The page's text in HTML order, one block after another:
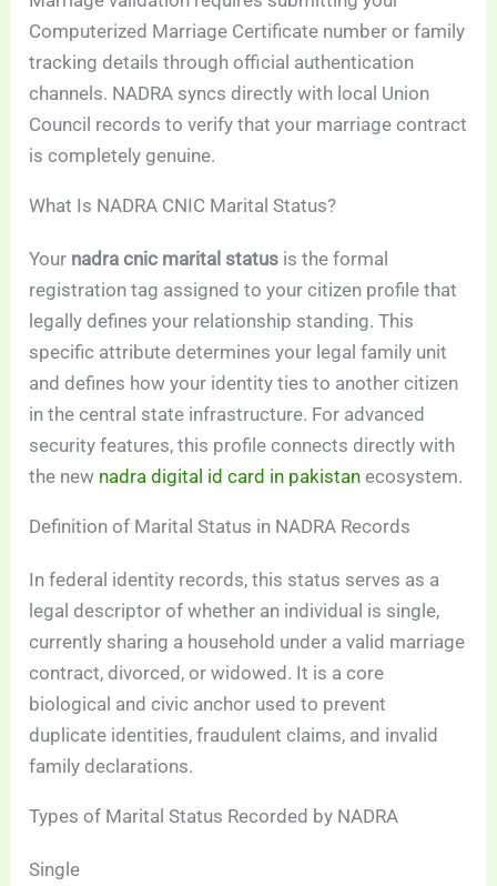
Computerized Marriage Certificate number or family
tracking details through official authentication
channels. NADRA syncs directly with local Union
Council records to verify that your marriage contract
is completely genuine.
What Is NADRA CNIC Marital Status?
Your nadra cnic marital status is the formal
registration tag assigned to your citizen profile that
legally defines your relationship standing. This
specific attribute determines your legal family unit
and defines how your identity ties to another citizen
in the central state infrastructure. For advanced
security features, this profile connects directly with
the new nadra digital id card in pakistan ecosystem.
Definition of Marital Status in NADRA Records
In federal identity records, this status serves as a
legal descriptor of whether an individual is single,
currently sharing a household under a valid marriage
contract, divorced, or widowed. It is a core
biological and civic anchor used to prevent
duplicate identities, fraudulent claims, and invalid
family declarations.
Types of Marital Status Recorded by NADRA
Single